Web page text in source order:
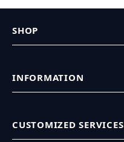
SHOP
INFORMATION
CUSTOMIZED SERVICES